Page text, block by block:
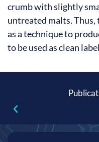
crumb with slightly
untreated malts. Thus,
as a technique to
to be used as clean